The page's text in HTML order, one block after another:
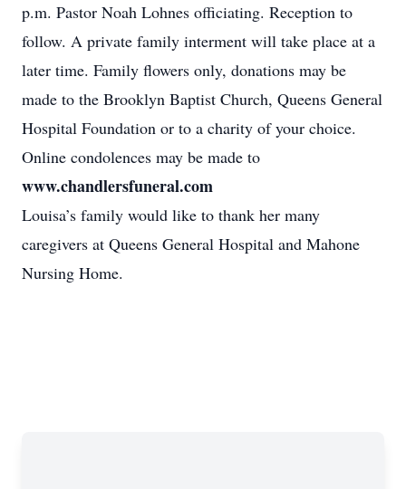
p.m. Pastor Noah Lohnes officiating. Reception to
follow. A private family interment will take place at a
later time. Family flowers only, donations may be
made to the Brooklyn Baptist Church, Queens General
Hospital Foundation or to a charity of your choice.
Online condolences may be made to
www.chandlersfuneral.com
Louisa’s family would like to thank her many
caregivers at Queens General Hospital and Mahone
Nursing Home.